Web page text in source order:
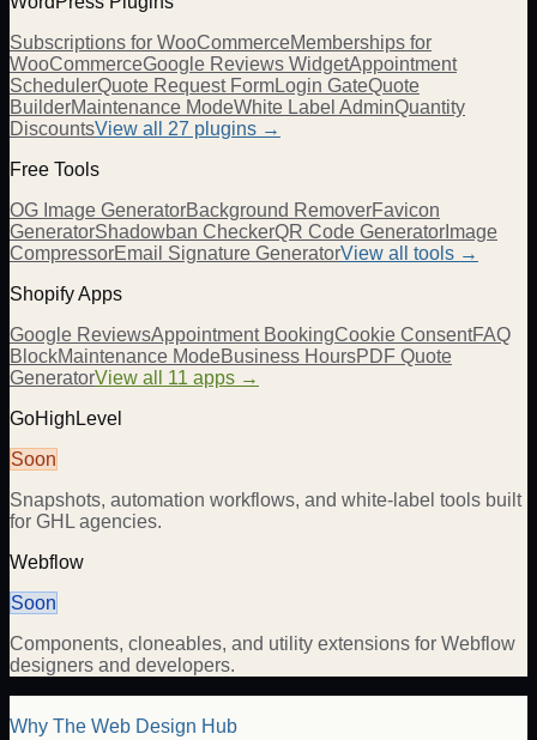
Subscriptions for WooCommerceMemberships for
WooCommerceGoogle Reviews WidgetAppointment
SchedulerQuote Request FormLogin GateQuote
BuilderMaintenance ModeWhite Label AdminQuantity
DiscountsView all 27 plugins →
Free Tools
OG Image GeneratorBackground RemoverFavicon
GeneratorShadowban CheckerQR Code Generator Image
CompressorEmail Signature GeneratorView all tools →
Shopify Apps
Google ReviewsAppointment BookingCookie ConsentFAQ
BlockMaintenance ModeBusiness HoursPDF Quote
GeneratorView all 11 apps →
GoHighLevel
Soon
Snapshots, automation workflows, and white-label tools built
for GHL agencies.
Webflow
Soon
Components, cloneables, and utility extensions for Webflow
designers and developers.
Why The Web Design Hub